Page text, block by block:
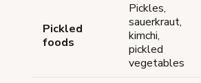
Pickled
foods
Pickles,
sauerkraut,
kimchi,
pickled
vegetables